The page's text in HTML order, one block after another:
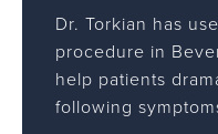
Dr. Torkian has
procedure in
help patients
following